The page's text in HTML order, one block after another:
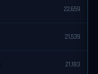
22,659
21,539
21,183